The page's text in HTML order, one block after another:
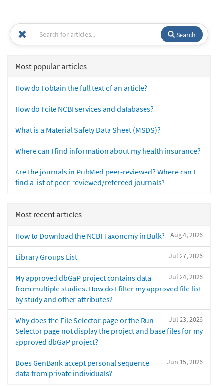
Search
Most popular articles
How do I obtain the full text of an article?
How do I cite NCBI services and databases?
What is a Material Safety Data Sheet (MSDS)?
Where can I find information about my health insurance?
Are the journals in PubMed peer-reviewed? Where can I
find a list of peer-reviewed/refereed journals?
Most recent articles
Aug 4, 2026
How to Download the NCBI Taxonomy in Bulk?
Jul 27, 2026
Library Groups List
Jul 24, 2026
My approved dbGaP project contains data
from multiple studies. How do I filter my approved file list
by study and other attributes?
Jul 23, 2026
Why does the File Selector page or the Run
Selector page not display the project and base files for my
approved dbGaP project?
Jun 15, 2026
Does GenBank accept personal sequence
data from private individuals?